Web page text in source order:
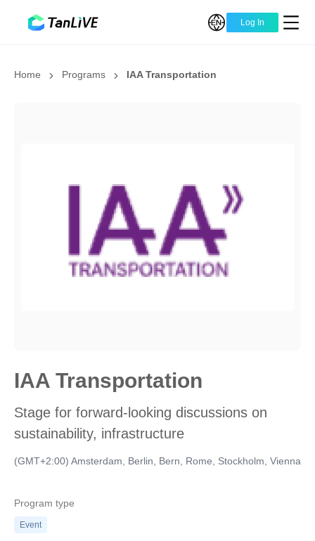
Log In
Home Programs IAA Transportation
IAA Transportation
Stage for forward-looking discussions on
sustainability, infrastructure
(GMT+2:00) Amsterdam, Berlin, Bern, Rome, Stockholm, Vienna
Program type
Event